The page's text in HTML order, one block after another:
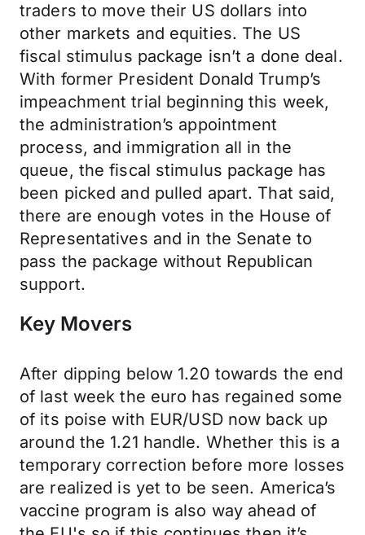
traders to move their US dollars into
other markets and equities. The US
fiscal stimulus package isn’t a done deal.
With former President Donald Trump’s
impeachment trial beginning this week,
the administration’s appointment
process, and immigration all in the
queue, the fiscal stimulus package has
been picked and pulled apart. That said,
there are enough votes in the House of
Representatives and in the Senate to
pass the package without Republican
support.
Key Movers
After dipping below 1.20 towards the end
of last week the euro has regained some
of its poise with EUR/USD now back up
around the 1.21 handle. Whether this is a
temporary correction before more losses
are realized is yet to be seen. America’s
vaccine program is also way ahead of